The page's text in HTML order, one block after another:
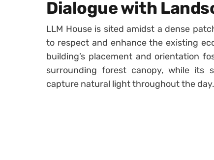
Dialogue with
LLM House is sited amidst a dense
to respect and enhance the existing
building’s placement and orientation
surrounding forest canopy, while its
capture natural light throughout the day.